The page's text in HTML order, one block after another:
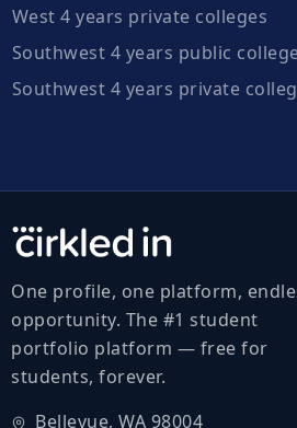
West 4 years private colleges
Southwest 4 years public
Southwest 4 years private
One profile, one platform,
opportunity. The #1 student
portfolio platform — free for
students, forever.
Bellevue, WA 98004